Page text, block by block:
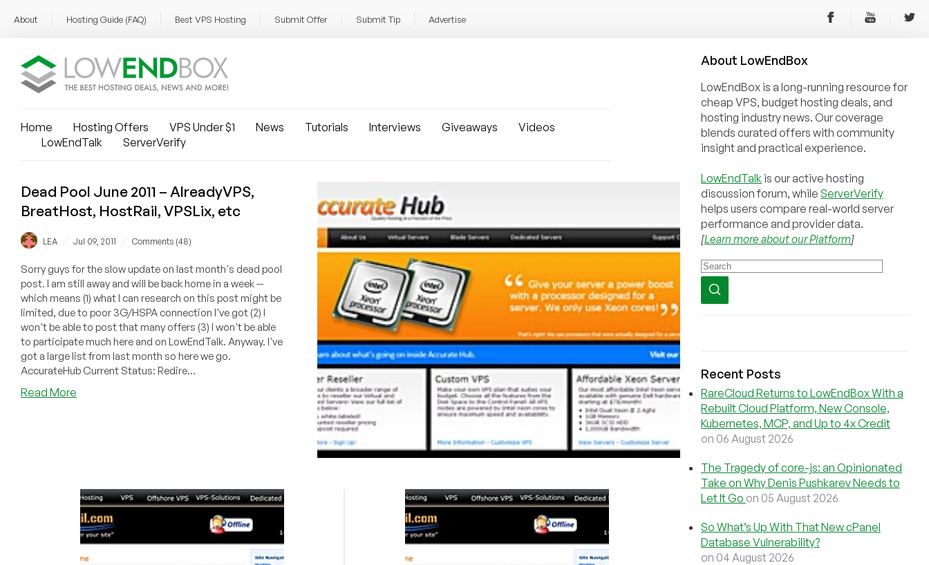
About Hosting Guide (FAQ) Best VPS Hosting Submit Offer Submit Tip Advertise
Home Hosting Offers VPS Under $1 News Tutorials Interviews Giveaways
Videos
LowEndTalk
ServerVerify
Dead Pool June 2011 – AlreadyVPS,
BreatHost, HostRail, VPSLix, etc
LEA Jul 09, 2011 Comments (48)
Sorry guys for the slow update on last month's dead pool
post. I am still away and will be back home in a week --
which means (1) what I can research on this post might be
limited, due to poor 3G/HSPA connection I've got (2) I
won't be able to post that many offers (3) I won't be able
to participate much here and on LowEndTalk. Anyway. I've
got a large list from last month so here we go.
AccurateHub Current Status: Redire...
Read More
BreatHost,
HostRail,
VPSLix,
etc
About LowEndBox
LowEndBox is a long-running resource for
cheap VPS, budget hosting deals, and
hosting industry news. Our coverage
blends curated offers with community
insight and practical experience.
LowEndTalk is our active hosting
discussion forum, while ServerVerify
helps users compare real-world server
performance and provider data.
[Learn more about our Platform]
Recent Posts
RareCloud Returns to LowEndBox With a
Rebuilt Cloud Platform, New Console,
Kubernetes, MCP, and Up to 4x Credit
on 06 August 2026
The Tragedy of core-js: an Opinionated
Take on Why Denis Pushkarev Needs to
Let It Go on 05 August 2026
So What’s Up With That New cPanel
Database Vulnerability?
on 04 August 2026